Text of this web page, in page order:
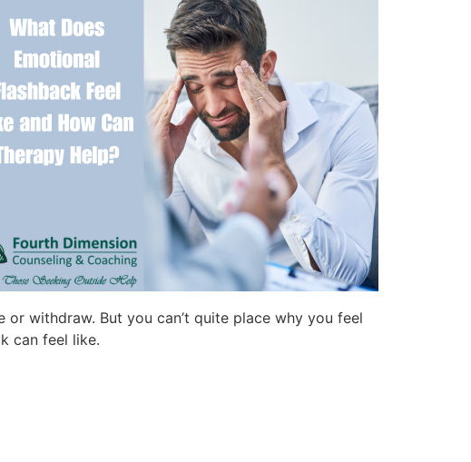
withdraw. But you can’t quite place why you feel
can feel like.